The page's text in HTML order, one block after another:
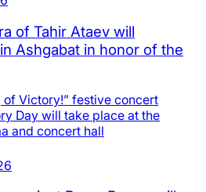
of Tahir Ataev will
Ashgabat in honor of the
of Victory!” festive concert
Day will take place at the
and concert hall